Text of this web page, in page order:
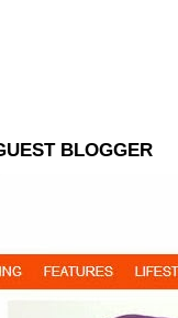
BLOGGER